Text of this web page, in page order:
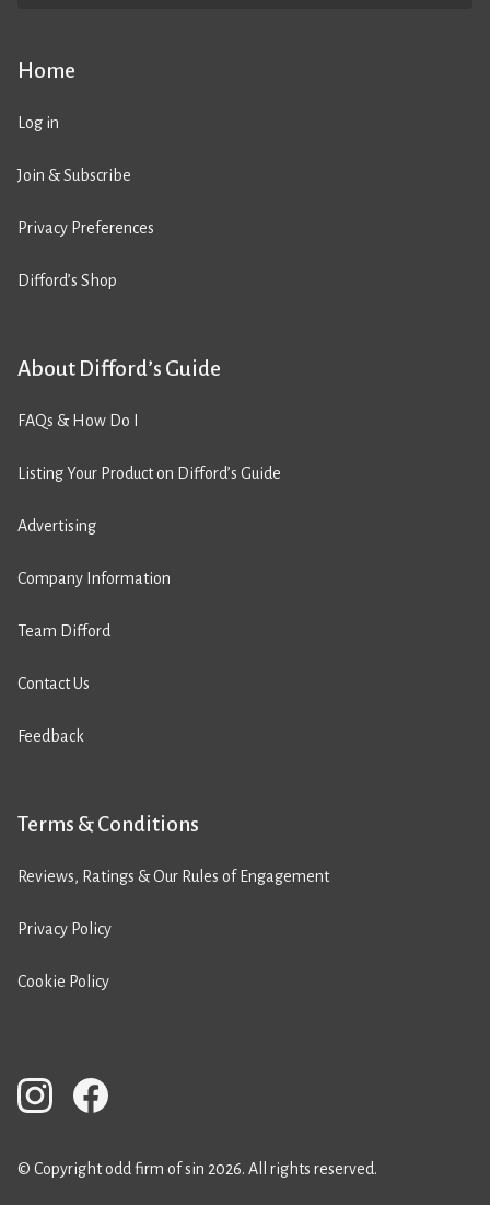
Home
Log in
Join & Subscribe
Privacy Preferences
Difford’s Shop
About Difford’s Guide
FAQs & How Do I
Listing Your Product on Difford’s Guide
Advertising
Company Information
Team Difford
Contact Us
Feedback
Terms & Conditions
Reviews, Ratings & Our Rules of Engagement
Privacy Policy
Cookie Policy
© Copyright odd firm of sin 2026. All rights reserved.